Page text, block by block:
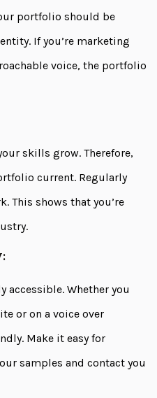
portfolio should be
If you’re marketing
voice, the portfolio
skills grow. Therefore,
current. Regularly
This shows that you’re
accessible. Whether you
or on a voice over
Make it easy for
samples and contact you